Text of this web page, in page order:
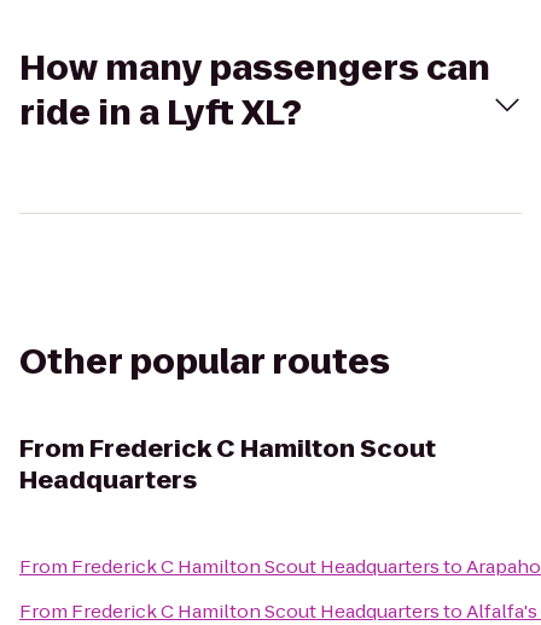
How many passengers can
ride in a Lyft XL?
Other popular routes
From Frederick C Hamilton Scout
Headquarters
From Frederick C Hamilton Scout Headquartersto
From Frederick C Hamilton Scout Headquartersto